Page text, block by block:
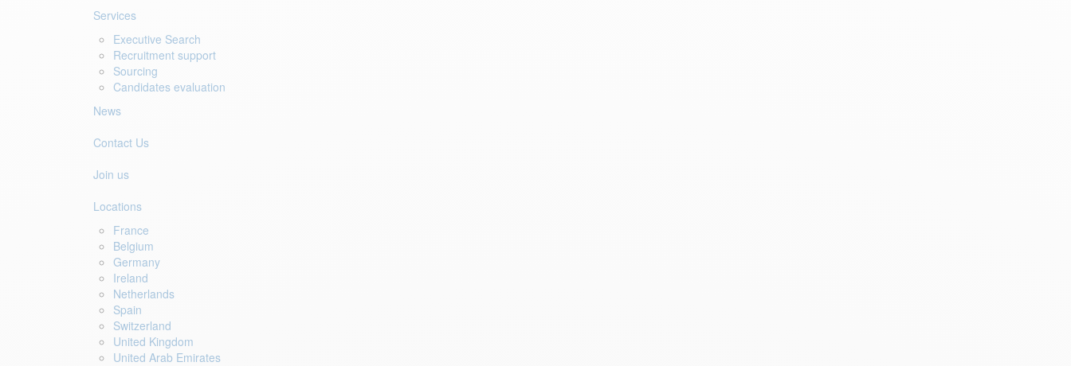
Services
Executive Search
Recruitment support
Sourcing
Candidates evaluation
News
Contact Us
Join us
Locations
France
Belgium
Germany
Ireland
Netherlands
Spain
Switzerland
United Kingdom
United Arab Emirates